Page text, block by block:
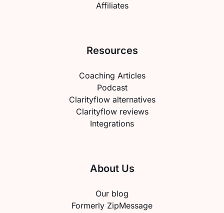
Affiliates
Resources
Coaching Articles
Podcast
Clarityflow alternatives
Clarityflow reviews
Integrations
About Us
Our blog
Formerly ZipMessage